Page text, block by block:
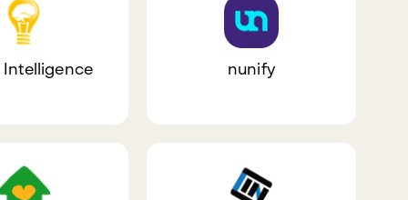
Intelligence nunify